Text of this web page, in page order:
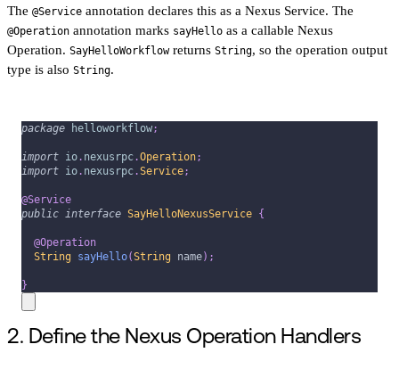
The @Service annotation declares this as a Nexus Service. The
@Operation annotation marks sayHello as a callable Nexus
Operation. SayHelloWorkflowreturns String, so the operation output
type is also String.
package helloworkflow;
import io. nexusrpc.Operation;
import io. nexusrpc.Service;
@Service
public interface SayHelloNexusService {
@Operation
String
sayHello(String name) ;
}
2. Define the Nexus Operation Handlers